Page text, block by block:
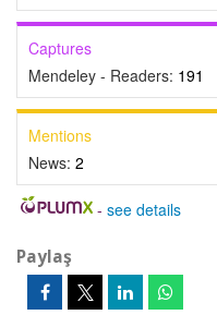
Captures
Mendeley - Readers: 191
Mentions
News: 2
- see details
Paylaş